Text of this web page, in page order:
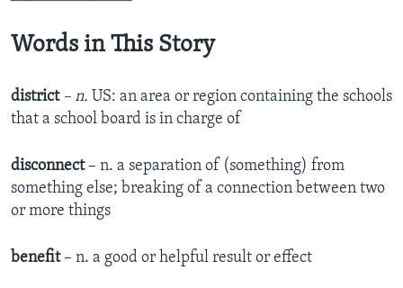
Words in This Story
district – n. US: an area or region containing the schools
that a school board is in charge of
disconnect– n. a separation of (something) from
something else; breaking of a connection between two
or more things
benefit– n. a good or helpful result or effect